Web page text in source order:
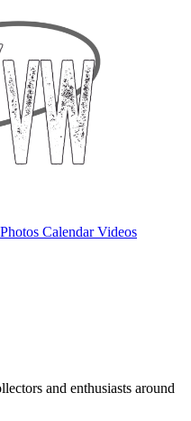
CalendarVideos
and enthusiasts around